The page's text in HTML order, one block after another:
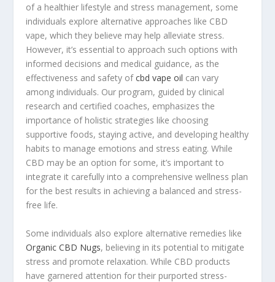
of a healthier lifestyle and stress management, some
individuals explore alternative approaches like CBD
vape, which they believe may help alleviate stress.
However, it’s essential to approach such options with
informed decisions and medical guidance, as the
effectiveness and safety ofcbd vape oil can vary
among individuals. Our program, guided by clinical
research and certified coaches, emphasizes the
importance of holistic strategies like choosing
supportive foods, staying active, and developing healthy
habits to manage emotions and stress eating. While
CBD may be an option for some, it’s important to
integrate it carefully into a comprehensive wellness plan
for the best results in achieving a balanced and stress-
free life.
Some individuals also explore alternative remedies like
Organic CBD Nugs, believing in its potential to mitigate
stress and promote relaxation. While CBD products
have garnered attention for their purported stress-